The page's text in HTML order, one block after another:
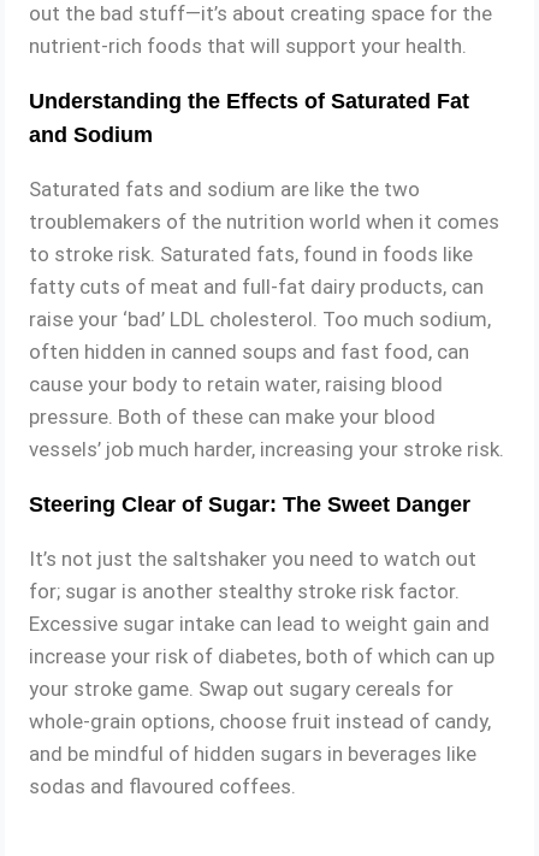
out the bad stuff—it’s about creating space for the
nutrient-rich foods that will support your health.
Understanding the Effects of Saturated Fat
and Sodium
Saturated fats and sodium are like the two
troublemakers of the nutrition world when it comes
to stroke risk. Saturated fats, found in foods like
fatty cuts of meat and full-fat dairy products, can
raise your ‘bad’ LDL cholesterol. Too much sodium,
often hidden in canned soups and fast food, can
cause your body to retain water, raising blood
pressure. Both of these can make your blood
vessels’ job much harder, increasing your stroke risk.
Steering Clear of Sugar: The Sweet Danger
It’s not just the saltshaker you need to watch out
for; sugar is another stealthy stroke risk factor.
Excessive sugar intake can lead to weight gain and
increase your risk of diabetes, both of which can up
your stroke game. Swap out sugary cereals for
whole-grain options, choose fruit instead of candy,
and be mindful of hidden sugars in beverages like
sodas and flavoured coffees.